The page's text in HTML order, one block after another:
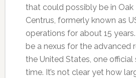
that could possibly be in Oak
Centrus, formerly known as
operations for about 15
be a nexus for the advanced
the United States, one official
time. It’s not clear yet how